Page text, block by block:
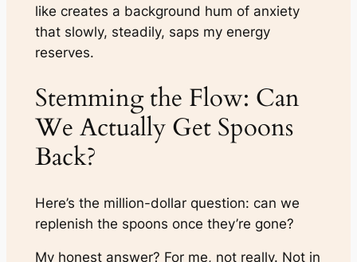
like creates a background hum of anxiety
that slowly, steadily, saps my energy
reserves.
Stemming the Flow: Can
We Actually Get Spoons
Back?
Here’s the million-dollar question: can we
replenish the spoons once they’re gone?
My honest answer? For me, not really. Not in